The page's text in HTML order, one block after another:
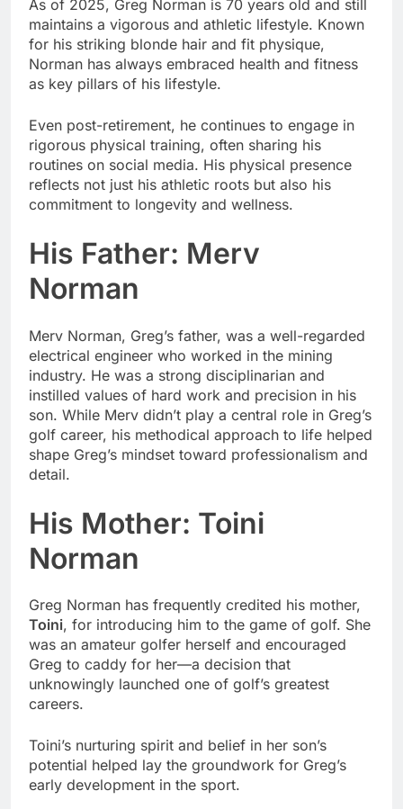
As of 2025, Greg Norman is 70 years old and still
maintains a vigorous and athletic lifestyle. Known
for his striking blonde hair and fit physique,
Norman has always embraced health and fitness
as key pillars of his lifestyle.
Even post-retirement, he continues to engage in
rigorous physical training, often sharing his
routines on social media. His physical presence
reflects not just his athletic roots but also his
commitment to longevity and wellness.
His Father: Merv
Norman
Merv Norman, Greg’s father, was a well-regarded
electrical engineer who worked in the mining
industry. He was a strong disciplinarian and
instilled values of hard work and precision in his
son. While Merv didn’t play a central role in Greg’s
golf career, his methodical approach to life helped
shape Greg’s mindset toward professionalism and
detail.
His Mother: Toini
Norman
Greg Norman has frequently credited his mother,
Toini, for introducing him to the game of golf. She
was an amateur golfer herself and encouraged
Greg to caddy for her—a decision that
unknowingly launched one of golf’s greatest
careers.
Toini’s nurturing spirit and belief in her son’s
potential helped lay the groundwork for Greg’s
early development in the sport.